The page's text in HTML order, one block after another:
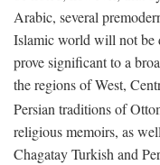
Arabic, several
Islamic world will not be
prove significant to a
the regions of West,
Persian traditions of
religious memoirs, as
Chagatay Turkish and